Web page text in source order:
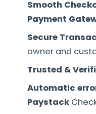
Smooth
Payment
Secure
owner and
Trusted &
Automatic
Paystack